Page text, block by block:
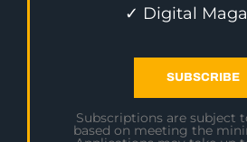
✓ Digital
SUBSCRIBE
Subscriptions are subject
based on meeting the